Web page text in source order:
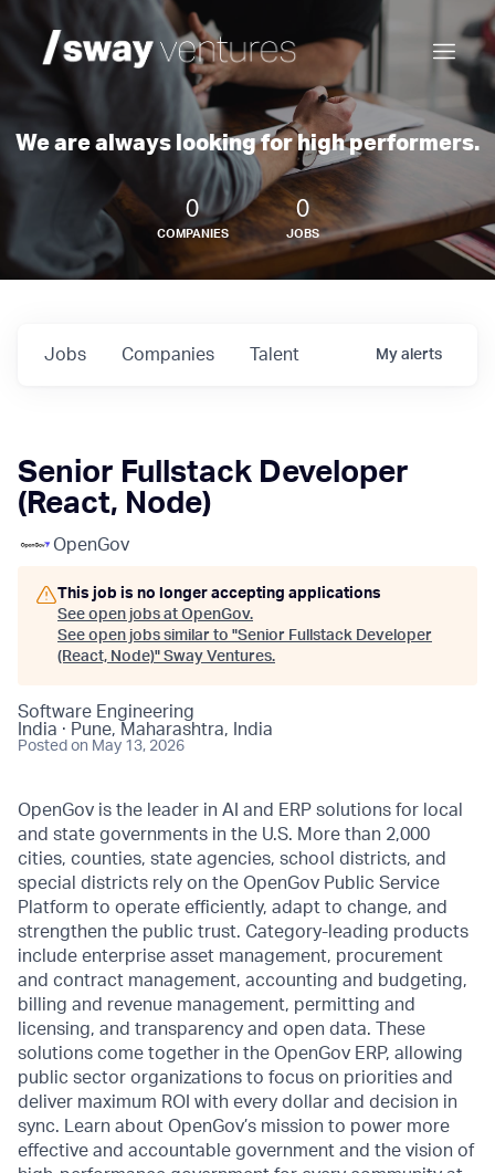
We are always looking for high performers.
0
COMPANIES
0
JOBS
Jobs Companies Talent My alerts
Senior Fullstack Developer
(React, Node)
OpenGov
This job is no longer accepting applications
See open jobs at OpenGov.
See open jobs similar to "Senior Fullstack Developer
(React, Node)" Sway Ventures.
Software Engineering
India · Pune, Maharashtra, India
Posted on May 13, 2026
OpenGov is the leader in AI and ERP solutions for local
and state governments in the U.S. More than 2,000
cities, counties, state agencies, school districts, and
special districts rely on the OpenGov Public Service
Platform to operate efficiently, adapt to change, and
strengthen the public trust. Category-leading products
include enterprise asset management, procurement
and contract management, accounting and budgeting,
billing and revenue management, permitting and
licensing, and transparency and open data. These
solutions come together in the OpenGov ERP, allowing
public sector organizations to focus on priorities and
deliver maximum ROI with every dollar and decision in
sync. Learn about OpenGov’s mission to power more
effective and accountable government and the vision of